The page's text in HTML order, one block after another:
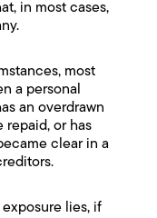
in most cases,
most
a personal
an overdrawn
repaid, or has
clear in a
lies, if